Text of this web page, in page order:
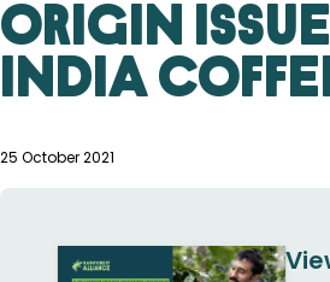
Origin
India
25 October 2021